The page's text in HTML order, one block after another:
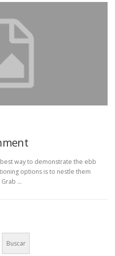
way to demonstrate the ebb
options is to nestle them
Grab …
Buscar